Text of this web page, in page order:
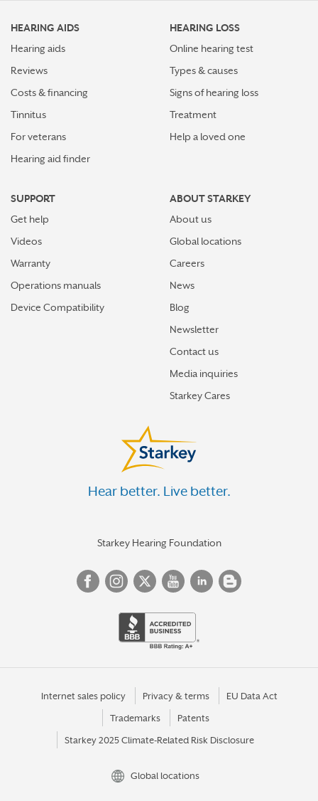
HEARING AIDS
Hearing aids
Reviews
Costs & financing
Tinnitus
For veterans
Hearing aid finder
HEARING LOSS
Online hearing test
Types & causes
Signs of hearing loss
Treatment
Help a loved one
SUPPORT
Get help
Videos
Warranty
Operations manuals
Device Compatibility
ABOUT STARKEY
About us
Global locations
Careers
News
Blog
Newsletter
Contact us
Media inquiries
Starkey Cares
Hear better. Live better.
Starkey Hearing Foundation
Internet sales policy Privacy & terms EU Data Act
Trademarks Patents
Starkey 2025 Climate-Related Risk Disclosure
Global locations